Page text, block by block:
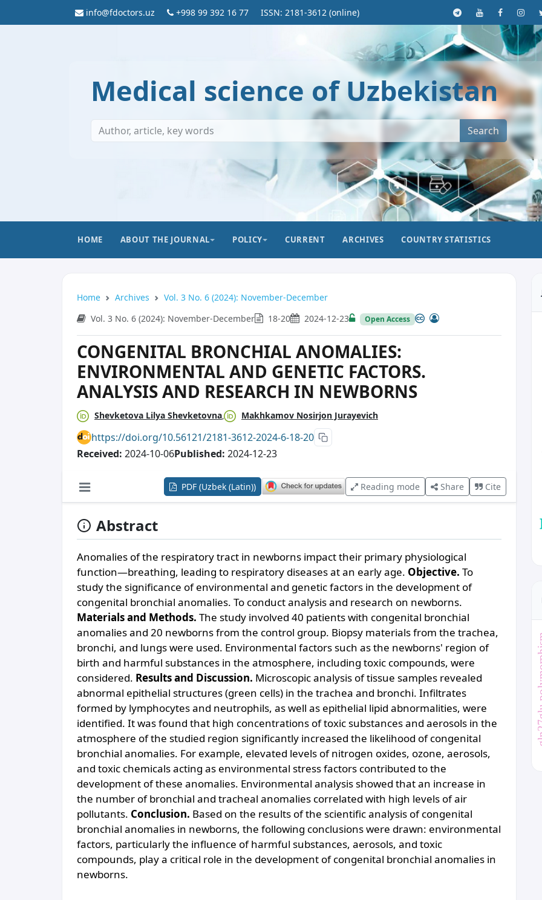
info@fdoctors.uz +998 99 392 16 77 ISSN: 2181-3612 (online)
Medical science of Uzbekistan
Search
HOME ABOUT THE JOURNAL POLICY CURRENT ARCHIVES COUNTRY STATISTICS
Home Archives
Vol. 3 No. 6 (2024): November-December
Vol. 3 No. 6 (2024): November-December
18-20 2024-12-23 Open Access
CONGENITAL BRONCHIAL ANOMALIES:
ENVIRONMENTAL AND GENETIC FACTORS.
ANALYSIS AND RESEARCH IN NEWBORNS
Shevketova Lilya Shevketovna Makhkamov Nosirjon Jurayevich
https://doi.org/10.56121/2181-3612-2024-6-18-20
Received: 2024-10-06Published: 2024-12-23
PDF (Uzbek (Latin)) Reading mode Share Cite
Abstract
Anomalies of the respiratory tract in newborns impact their primary physiological
function—breathing, leading to respiratory diseases at an early age. Objective. To
study the significance of environmental and genetic factors in the development of
congenital bronchial anomalies. To conduct analysis and research on newborns.
Materials and Methods. The study involved 40 patients with congenital bronchial
anomalies and 20 newborns from the control group. Biopsy materials from the trachea,
bronchi, and lungs were used. Environmental factors such as the newborns' region of
birth and harmful substances in the atmosphere, including toxic compounds, were
considered. Results and Discussion. Microscopic analysis of tissue samples revealed
abnormal epithelial structures (green cells) in the trachea and bronchi. Infiltrates
formed by lymphocytes and neutrophils, as well as epithelial lipid abnormalities, were
identified. It was found that high concentrations of toxic substances and aerosols in the
atmosphere of the studied region significantly increased the likelihood of congenital
bronchial anomalies. For example, elevated levels of nitrogen oxides, ozone, aerosols,
and toxic chemicals acting as environmental stress factors contributed to the
development of these anomalies. Environmental analysis showed that an increase in
the number of bronchial and tracheal anomalies correlated with high levels of air
pollutants. Conclusion. Based on the results of the scientific analysis of congenital
bronchial anomalies in newborns, the following conclusions were drawn: environmental
factors, particularly the influence of harmful substances, aerosols, and toxic
compounds, play a critical role in the development of congenital bronchial anomalies in
newborns.